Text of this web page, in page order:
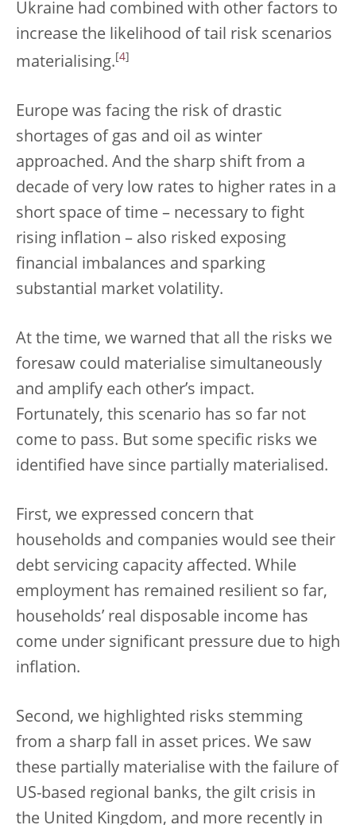
Ukraine had combined with other factors to
increase the likelihood of tail risk scenarios
materialising. 4
Europe was facing the risk of drastic
shortages of gas and oil as winter
approached. And the sharp shift from a
decade of very low rates to higher rates in a
short space of time – necessary to fight
rising inflation – also risked exposing
financial imbalances and sparking
substantial market volatility.
At the time, we warned that all the risks we
foresaw could materialise simultaneously
and amplify each other’s impact.
Fortunately, this scenario has so far not
come to pass. But some specific risks we
identified have since partially materialised.
First, we expressed concern that
households and companies would see their
debt servicing capacity affected. While
employment has remained resilient so far,
households’ real disposable income has
come under significant pressure due to high
inflation.
Second, we highlighted risks stemming
from a sharp fall in asset prices. We saw
these partially materialise with the failure of
US-based regional banks, the gilt crisis in
the United Kingdom, and more recently in